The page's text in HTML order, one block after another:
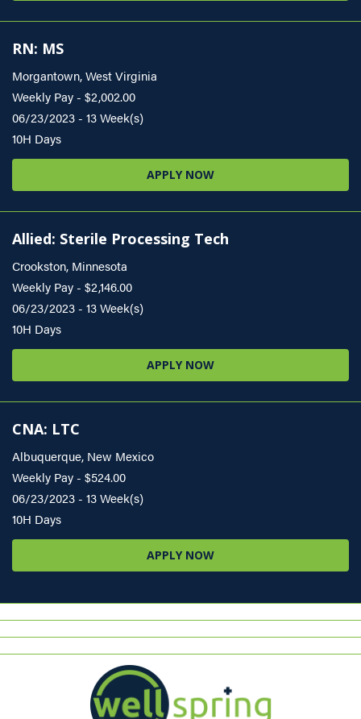
RN: MS
Morgantown, West Virginia
Weekly Pay - $2,002.00
06/23/2023 - 13 Week(s)
10H Days
APPLY NOW
Allied: Sterile Processing Tech
Crookston, Minnesota
Weekly Pay - $2,146.00
06/23/2023 - 13 Week(s)
10H Days
APPLY NOW
CNA: LTC
Albuquerque, New Mexico
Weekly Pay - $524.00
06/23/2023 - 13 Week(s)
10H Days
APPLY NOW